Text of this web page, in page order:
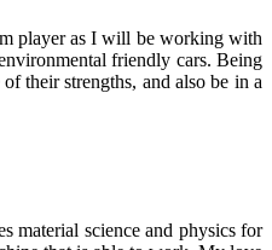
player as I will be working with
friendly cars. Being
their strengths, and also be in a
material science and physics for